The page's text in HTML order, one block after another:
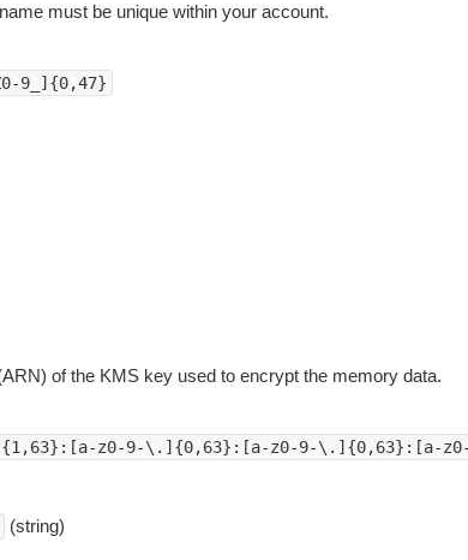
must be unique within your account.
9_]{0,47}
of the KMS key used to encrypt the memory data.
z0-9-\.]{0,63}:[a-z0-9-\.]{0,63}:[a-
(string)